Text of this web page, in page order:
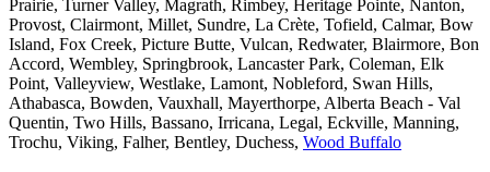
Prairie, Turner Valley, Magrath, Rimbey, Heritage Pointe, Nanton,
Provost, Clairmont, Millet, Sundre, La Crète, Tofield, Calmar, Bow
Island, Fox Creek, Picture Butte, Vulcan, Redwater, Blairmore, Bon
Accord, Wembley, Springbrook, Lancaster Park, Coleman, Elk
Point, Valleyview, Westlake, Lamont, Nobleford, Swan Hills,
Athabasca, Bowden, Vauxhall, Mayerthorpe, Alberta Beach - Val
Quentin, Two Hills, Bassano, Irricana, Legal, Eckville, Manning,
Trochu, Viking, Falher, Bentley, Duchess, Wood Buffalo